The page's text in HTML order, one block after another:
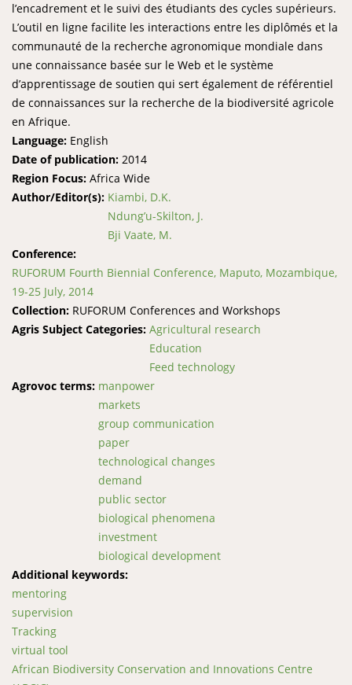
l’encadrement et le suivi des étudiants des cycles supérieurs.
L’outil en ligne facilite les interactions entre les diplômés et la
communauté de la recherche agronomique mondiale dans
une connaissance basée sur le Web et le système
d’apprentissage de soutien qui sert également de référentiel
de connaissances sur la recherche de la biodiversité agricole
en Afrique.
Language: English
Date of publication: 2014
Region Focus: Africa Wide
Author/Editor(s): Kiambi, D.K.
Ndung’u-Skilton, J.
Bji Vaate, M.
Conference:
RUFORUM Fourth Biennial Conference, Maputo, Mozambique,
19-25 July, 2014
Collection: RUFORUM Conferences and Workshops
Agris Subject Categories: Agricultural research
Education
Feed technology
Agrovoc terms: manpower
markets
group communication
paper
technological changes
demand
public sector
biological phenomena
investment
biological development
Additional keywords:
mentoring
supervision
Tracking
virtual tool
African Biodiversity Conservation and Innovations Centre